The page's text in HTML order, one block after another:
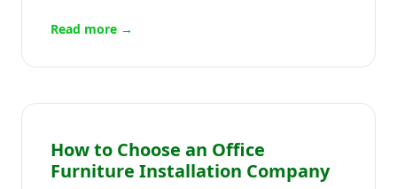
Read more →
How to Choose an Office
Furniture Installation Company